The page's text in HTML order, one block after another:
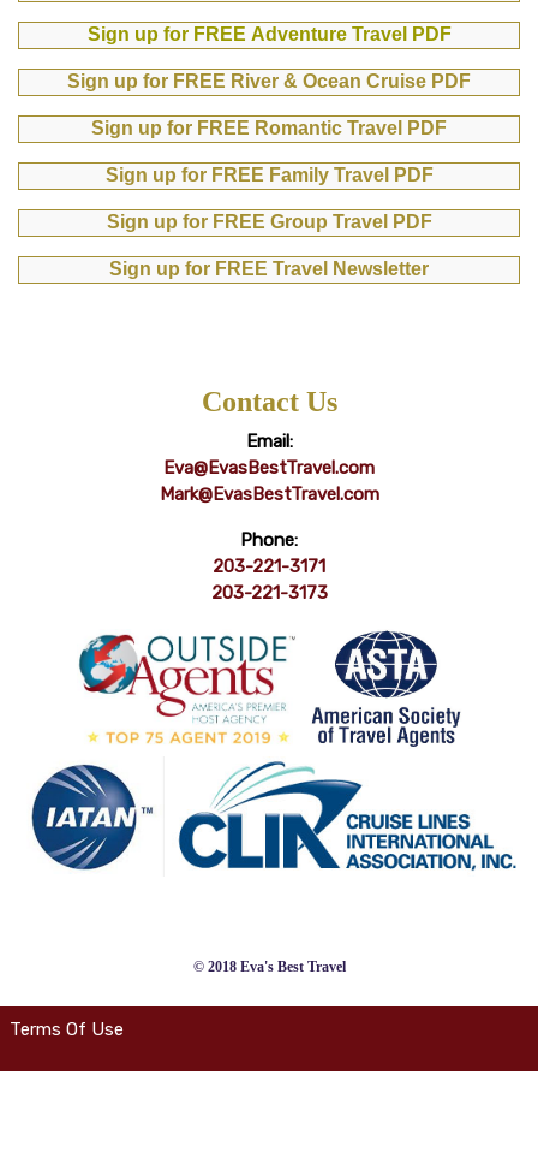
Sign up for FREE Adventure Travel PDF
Sign up for FREE River & Ocean Cruise PDF
Sign up for FREE Romantic Travel PDF
Sign up for FREE Family Travel PDF
Sign up for FREE Group Travel PDF
Sign up for FREE Travel Newsletter
Contact Us
Email:
Eva@EvasBestTravel.com
Mark@EvasBestTravel.com
Phone:
203-221-3171
203-221-3173
© 2018 Eva's Best Travel
Terms Of Use